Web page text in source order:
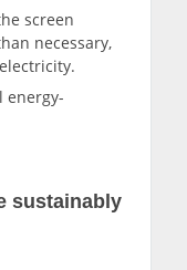
screen
necessary,
energy-
sustainably